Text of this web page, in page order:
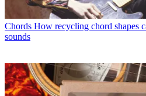
Chords How recycling chord shapes
sounds